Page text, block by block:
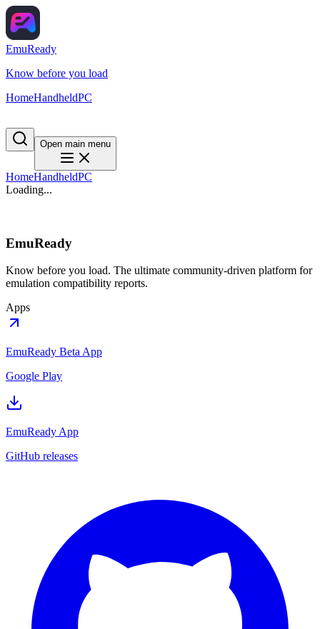
EmuReady
Know before you load
HomeHandheldPC
Open main menu
HomeHandheldPC
Loading...
EmuReady
Know before you load. The ultimate community-driven platform for
emulation compatibility reports.
Apps
EmuReady Beta App
Google Play
EmuReady App
GitHub releases